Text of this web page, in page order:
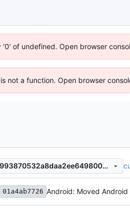
of undefined. Open browser
not a function. Open browser
180b9b90993870532a8daa2ee6498005b6c3bf49
01a4ab7726 Android: Moved